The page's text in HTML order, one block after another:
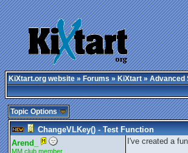
KiXtart.org website»Forums»KiXtart»Advanced
Topic Options
ChangeVLKey() - Test Function
Arend_
MM club member
I've created a